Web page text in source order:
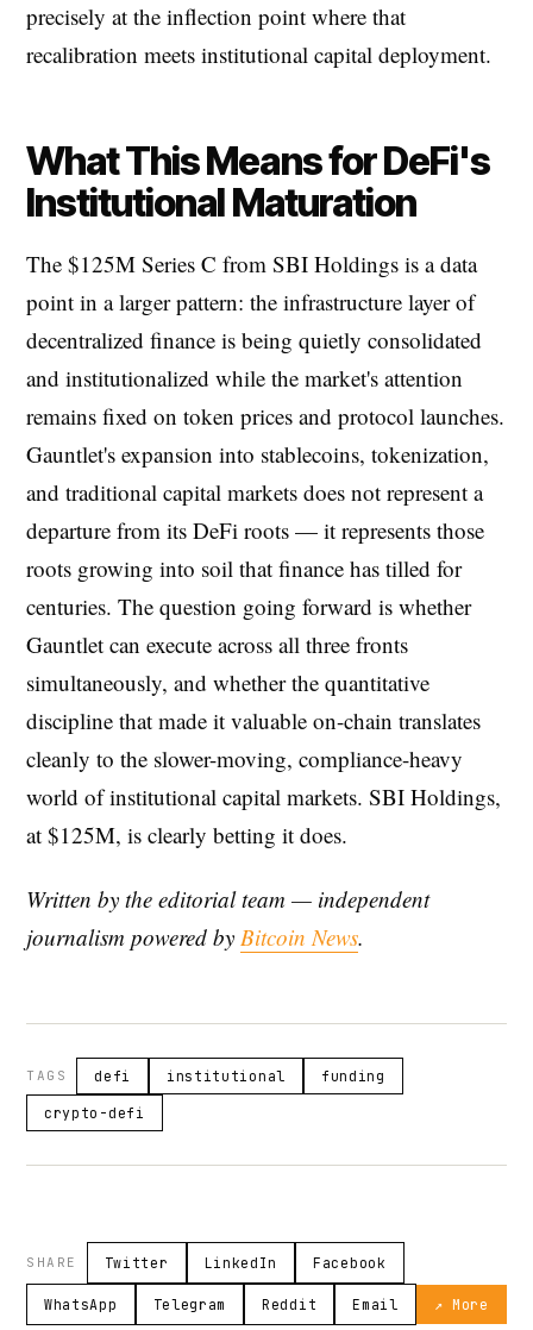
precisely at the inflection point where that
recalibration meets institutional capital deployment.
What This Means for DeFi's
Institutional Maturation
The $125M Series C from SBI Holdings is a data
point in a larger pattern: the infrastructure layer of
decentralized finance is being quietly consolidated
and institutionalized while the market's attention
remains fixed on token prices and protocol launches.
Gauntlet's expansion into stablecoins, tokenization,
and traditional capital markets does not represent a
departure from its DeFi roots — it represents those
roots growing into soil that finance has tilled for
centuries. The question going forward is whether
Gauntlet can execute across all three fronts
simultaneously, and whether the quantitative
discipline that made it valuable on-chain translates
cleanly to the slower-moving, compliance-heavy
world of institutional capital markets. SBI Holdings,
at $125M, is clearly betting it does.
Written by the editorial team — independent
journalism powered by Bitcoin News.
TAGS defi institutional funding
crypto-defi
SHARE Twitter LinkedIn Facebook
WhatsApp Telegram Reddit Email ↗ More